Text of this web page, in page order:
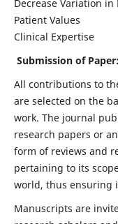
Decrease Variation in
Patient Values
Clinical Expertise
Submission of Paper:
All contributions to
are selected on the
work. The journal
research papers or
form of reviews and
pertaining to its
world, thus ensuring
Manuscripts are